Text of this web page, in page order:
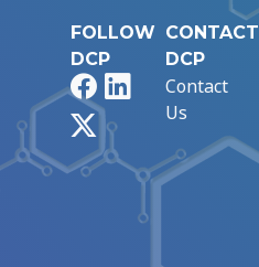
FOLLOW
DCP
FacebookLinkedIn
CONTACT
DCP
Contact
Us